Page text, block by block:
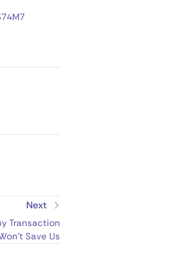
Next
Transaction
Save Us